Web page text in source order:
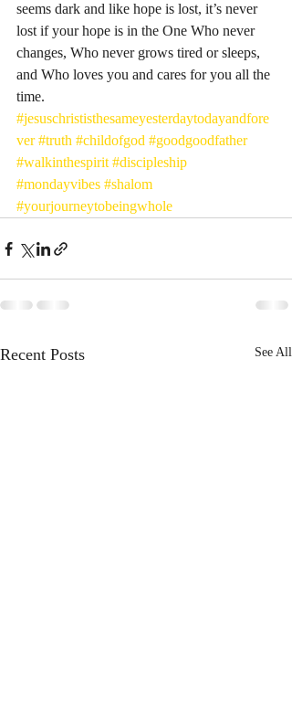
seems dark and like hope is lost, it’s never
lost if your hope is in the One Who never
changes, Who never grows tired or sleeps,
and Who loves you and cares for you all the
time.
#jesuschrististhesameyesterdaytodayandfore
ver #truth #childofgod #goodgoodfather
#walkinthespirit #discipleship
#mondayvibes #shalom
#yourjourneytobeingwhole
Recent Posts See All